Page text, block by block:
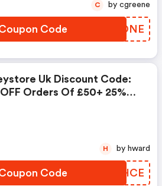
Code UZZONE
C by cgreene
Uk Discount Code:
Orders Of £50+ 25%
Code PXVHCE
H by hward